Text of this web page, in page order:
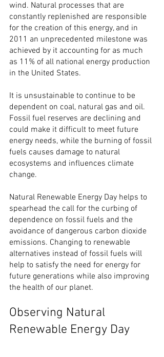
wind. Natural processes that are
constantly replenished are responsible
for the creation of this energy, and in
2011 an unprecedented milestone was
achieved by it accounting for as much
as 11% of all national energy production
in the United States.
It is unsustainable to continue to be
dependent on coal, natural gas and oil.
Fossil fuel reserves are declining and
could make it difficult to meet future
energy needs, while the burning of fossil
fuels causes damage to natural
ecosystems and influences climate
change.
Natural Renewable Energy Day helps to
spearhead the call for the curbing of
dependence on fossil fuels and the
avoidance of dangerous carbon dioxide
emissions. Changing to renewable
alternatives instead of fossil fuels will
help to satisfy the need for energy for
future generations while also improving
the health of our planet.
Observing Natural
Renewable Energy Day